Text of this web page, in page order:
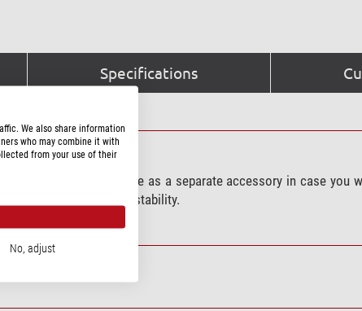
Specifications
can also be available as a separate accessory in case you
a higher rate of stability.
We also share information
who may combine it with
from your use of their
No, adjust